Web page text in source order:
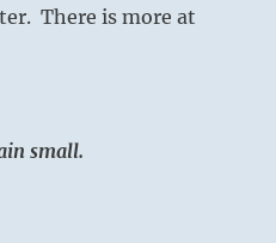
There is more at
small.